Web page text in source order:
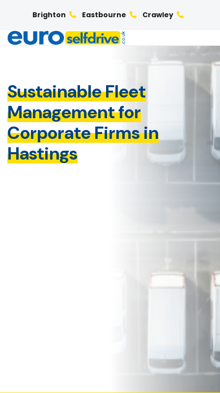
Brighton Eastbourne Crawley
Sustainable Fleet
Management for
Corporate Firms in
Hastings